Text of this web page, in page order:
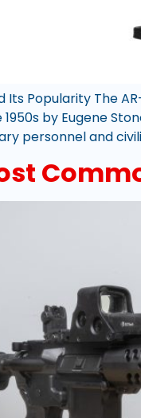
Its Popularity The
by Eugene
personnel and